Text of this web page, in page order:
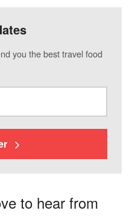
you the best travel food
to hear from